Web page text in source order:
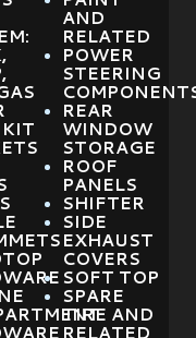
KIT
AND
RELATED
POWER
STEERING
REAR
WINDOW
STORAGE
ROOF
PANELS
SHIFTER
SIDE
EXHAUST
COVERS
SOFT TOP
SPARE
TIRE AND
RELATED